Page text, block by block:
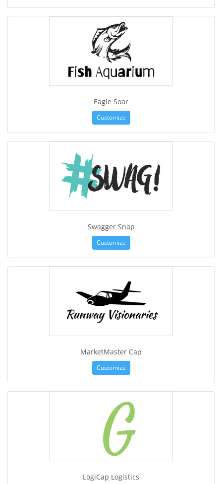
Eagle Soar
Customize
Swagger Snap
Customize
MarketMaster Cap
Customize
LogiCap Logistics